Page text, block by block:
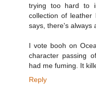
trying too hard to
collection of
says, there's always
I vote booh on
character passing
had me fuming. It
Reply